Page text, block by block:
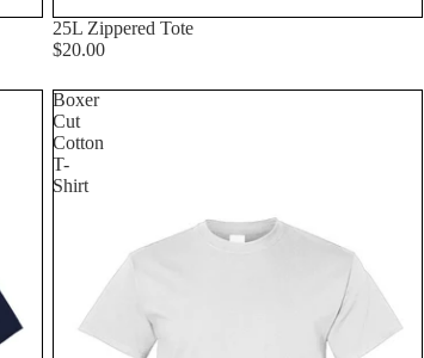
25L Zippered Tote
$20.00
Boxer
Cut
Cotton
T-
Shirt